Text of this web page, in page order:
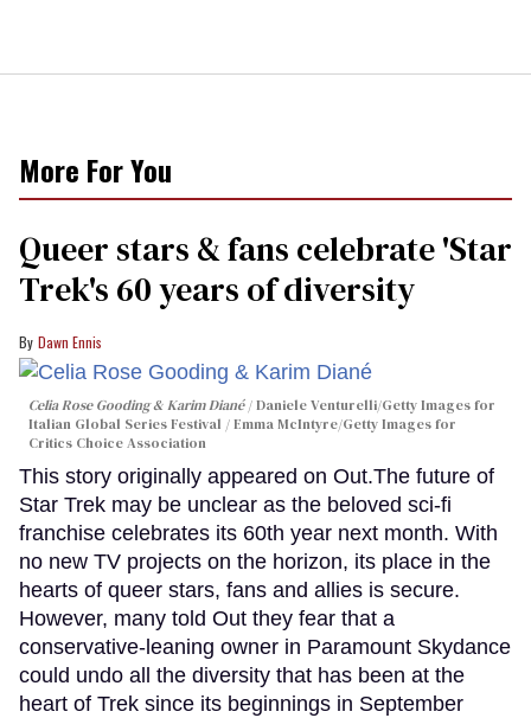
More For You
Queer stars & fans celebrate 'Star
Trek's 60 years of diversity
Dawn Ennis
Celia Rose Gooding & Karim Diané
Daniele Venturelli/Getty Images for
Italian Global Series Festival / Emma McIntyre/Getty Images for
Critics Choice Association
This story originally appeared on Out.The future of
Star Trek may be unclear as the beloved sci-fi
franchise celebrates its 60th year next month. With
no new TV projects on the horizon, its place in the
hearts of queer stars, fans and allies is secure.
However, many told Out they fear that a
conservative-leaning owner in Paramount Skydance
could undo all the diversity that has been at the
heart of Trek since its beginnings in September